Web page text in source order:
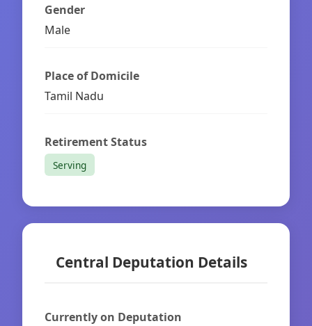
Gender
Male
Place of Domicile
Tamil Nadu
Retirement Status
Serving
Central Deputation Details
Currently on Deputation